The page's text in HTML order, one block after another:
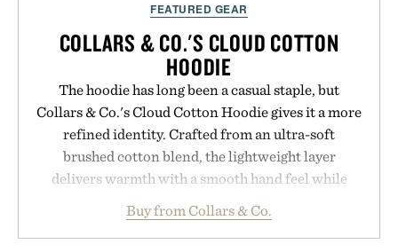
FEATURED GEAR
COLLARS & CO.'S CLOUD COTTON
HOODIE
The hoodie has long been a casual staple, but
Collars & Co.'s Cloud Cotton Hoodie gives it a more
refined identity. Crafted from an ultra-soft
brushed cotton blend, the lightweight layer
delivers warmth with a smooth hand feel while
maintaining a relaxed fit that never looks
oversized. Ribbed cuffs and hem, a cleaner
Buy from Collars & Co.